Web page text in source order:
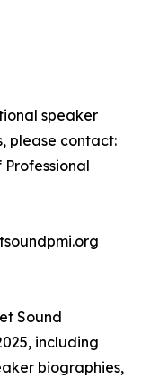
speaker
please contact:
Sound
including
biographies,